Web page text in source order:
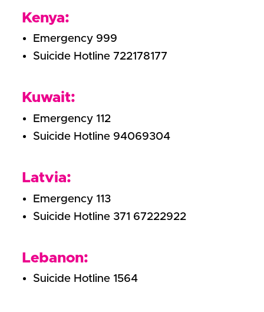
Kenya:
Emergency 999
Suicide Hotline 722178177
Kuwait:
Emergency 112
Suicide Hotline 94069304
Latvia:
Emergency 113
Suicide Hotline 371 67222922
Lebanon:
Suicide Hotline 1564